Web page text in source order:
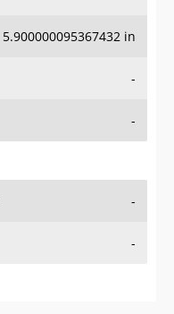
5.900000095367432 in
-
-
-
-